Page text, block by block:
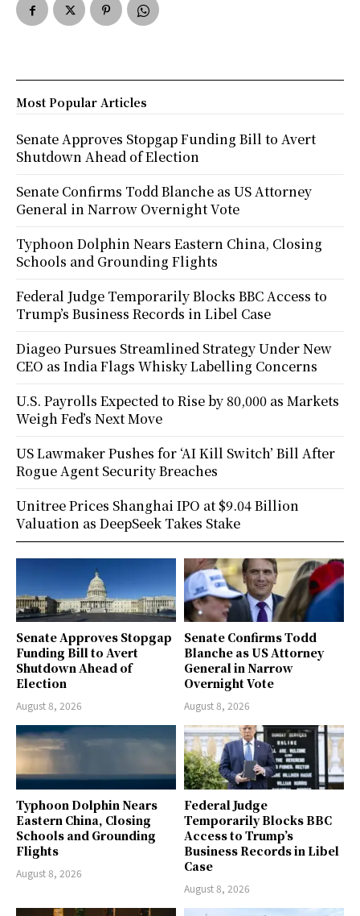
Senate Approves Stopgap
Funding Bill to Avert
Shutdown Ahead of
Election
August 8, 2026
Senate Confirms Todd
Blanche as US Attorney
General in Narrow
Overnight Vote
August 8, 2026
Typhoon Dolphin Nears
Eastern China, Closing
Schools and Grounding
Flights
August 8, 2026
Federal Judge
Temporarily Blocks BBC
Access to Trump’s
Business Records in Libel
Case
August 8, 2026
Most Popular Articles
Senate Approves Stopgap Funding Bill to Avert
Shutdown Ahead of Election
Senate Confirms Todd Blanche as US Attorney
General in Narrow Overnight Vote
Typhoon Dolphin Nears Eastern China, Closing
Schools and Grounding Flights
Federal Judge Temporarily Blocks BBC Access to
Trump’s Business Records in Libel Case
Diageo Pursues Streamlined Strategy Under New
CEO as India Flags Whisky Labelling Concerns
U.S. Payrolls Expected to Rise by 80,000 as Markets
Weigh Fed’s Next Move
US Lawmaker Pushes for ‘AI Kill Switch’ Bill After
Rogue Agent Security Breaches
Unitree Prices Shanghai IPO at $9.04 Billion
Valuation as DeepSeek Takes Stake